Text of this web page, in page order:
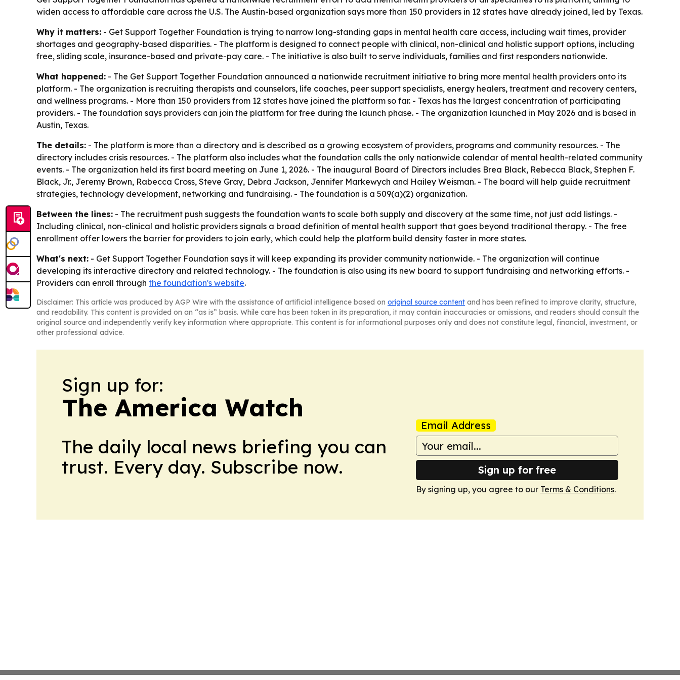
widen access to affordable care across the U.S. The Austin-based organization says more than 150 providers in 12 states have already joined, led by Texas.
Why it matters: - Get Support Together Foundation is trying to narrow long-standing gaps in mental health care access, including wait times, provider
shortages and geography-based disparities. - The platform is designed to connect people with clinical, non-clinical and holistic support options, including
free, sliding scale, insurance-based and private-pay care. - The initiative is also built to serve individuals, families and first responders nationwide.
What happened: - The Get Support Together Foundation announced a nationwide recruitment initiative to bring more mental health providers onto its
platform. - The organization is recruiting therapists and counselors, life coaches, peer support specialists, energy healers, treatment and recovery centers,
and wellness programs. - More than 150 providers from 12 states have joined the platform so far. - Texas has the largest concentration of participating
providers. - The foundation says providers can join the platform for free during the launch phase. - The organization launched in May 2026 and is based in
Austin, Texas.
The details: - The platform is more than a directory and is described as a growing ecosystem of providers, programs and community resources. - The
directory includes crisis resources. - The platform also includes what the foundation calls the only nationwide calendar of mental health-related community
events. - The organization held its first board meeting on June 1, 2026. - The inaugural Board of Directors includes Brea Black, Rebecca Black, Stephen F.
Black, Jr., Jeremy Brown, Rabecca Cross, Steve Gray, Debra Jackson, Jennifer Markewych and Hailey Weisman. - The board will help guide recruitment
strategies, technology development, networking and fundraising. - The foundation is a 509(a)(2) organization.
Between the lines: - The recruitment push suggests the foundation wants to scale both supply and discovery at the same time, not just add listings. -
Including clinical, non-clinical and holistic providers signals a broad definition of mental health support that goes beyond traditional therapy. - The free
enrollment offer lowers the barrier for providers to join early, which could help the platform build density faster in more states.
What's next: - Get Support Together Foundation says it will keep expanding its provider community nationwide. - The organization will continue
developing its interactive directory and related technology. - The foundation is also using its new board to support fundraising and networking efforts. -
Providers can enroll through the foundation's website.
Disclaimer: This article was produced by AGP Wire with the assistance of artificial intelligence based on original source content and has been refined to improve clarity, structure,
and readability. This content is provided on an “as is” basis. While care has been taken in its preparation, it may contain inaccuracies or omissions, and readers should consult the
original source and independently verify key information where appropriate. This content is for informational purposes only and does not constitute legal, financial, investment, or
other professional advice.
Sign up for:
The America Watch
The daily local news briefing you can
trust. Every day. Subscribe now.
Email Address
Sign up for free
By signing up, you agree to our Terms & Conditions.